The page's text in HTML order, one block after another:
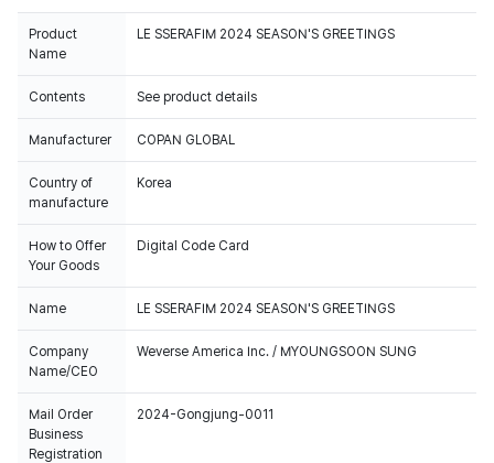
Product
Name
LE SSERAFIM 2024 SEASON'S GREETINGS
Contents See product details
Manufacturer COPAN GLOBAL
Country of
manufacture
Korea
How to Offer
Your Goods
Digital Code Card
Name LE SSERAFIM 2024 SEASON'S GREETINGS
Company
Name/CEO
Weverse America Inc. / MYOUNGSOON SUNG
Mail Order
Business
Registration
2024-Gongjung-0011